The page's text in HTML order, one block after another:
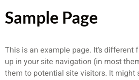
Sample Page
This is an example page. It’s
up in your site navigation (in most
them to potential site visitors. It might